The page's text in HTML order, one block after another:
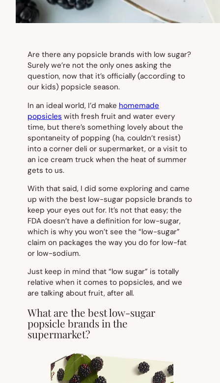
Are there any popsicle brands with low sugar?
Surely we’re not the only ones asking the
question, now that it’s officially (according to
our kids) popsicle season.
In an ideal world, I’d make homemade
popsicles with fresh fruit and water every
time, but there’s something lovely about the
spontaneity of popping (ha, couldn’t resist)
into a corner deli or supermarket, or a visit to
an ice cream truck when the heat of summer
gets to us.
With that said, I did some exploring and came
up with the best low-sugar popsicle brands to
keep your eyes out for. It’s not that easy; the
FDA doesn’t have a definition for low-sugar,
which is why you won’t see the “low-sugar”
claim on packages the way you do for low-fat
or low-sodium.
Just keep in mind that “low sugar” is totally
relative when it comes to popsicles, and we
are talking about fruit, after all.
What are the best low-sugar
popsicle brands in the
supermarket?